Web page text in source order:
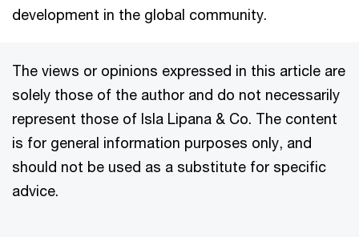
development in the global community.
The views or opinions expressed in this article are
solely those of the author and do not necessarily
represent those of Isla Lipana & Co. The content
is for general information purposes only, and
should not be used as a substitute for specific
advice.